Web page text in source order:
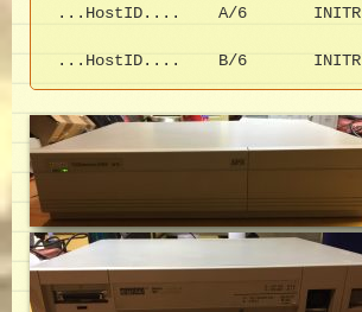
...HostID....    A/6       INITR
...HostID....    B/6       INITR